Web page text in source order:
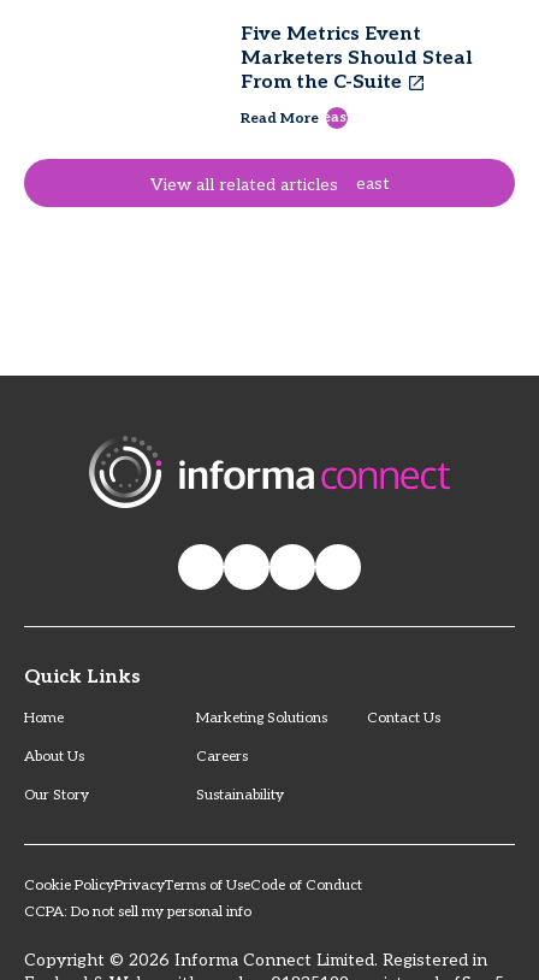
Five Metrics Event
Marketers Should Steal
From the C-Suite
Read More east
View all related articles east
Quick Links
Home
About Us
Our Story
Marketing Solutions
Careers
Sustainability
Contact Us
Cookie PolicyPrivacyTerms of UseCode of Conduct
CCPA: Do not sell my personal info
Copyright © 2026 Informa Connect Limited. Registered in